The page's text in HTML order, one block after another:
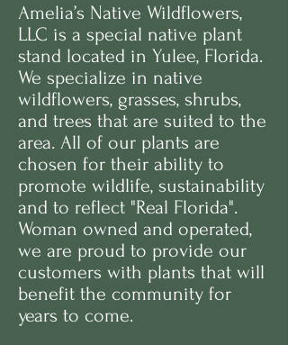
Amelia’s Native Wildflowers,
LLC is a special native plant
stand located in Yulee, Florida.
We specialize in native
wildflowers, grasses, shrubs,
and trees that are suited to the
area. All of our plants are
chosen for their ability to
promote wildlife, sustainability
and to reflect "Real Florida".
Woman owned and operated,
we are proud to provide our
customers with plants that will
benefit the community for
years to come.